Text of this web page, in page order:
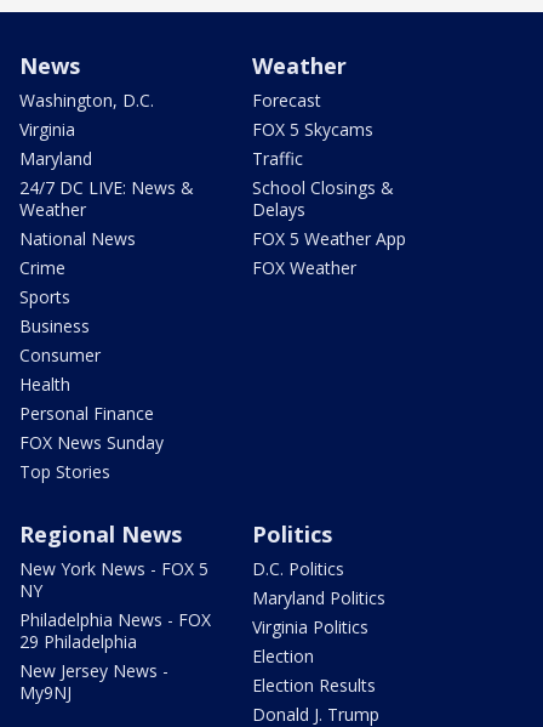
News
Washington, D.C.
Virginia
Maryland
24/7 DC LIVE: News &
Weather
National News
Crime
Sports
Business
Consumer
Health
Personal Finance
FOX News Sunday
Top Stories
Weather
Forecast
FOX 5 Skycams
Traffic
School Closings &
Delays
FOX 5 Weather App
FOX Weather
Regional News
New York News - FOX 5
NY
Philadelphia News - FOX
29 Philadelphia
New Jersey News -
My9NJ
Politics
D.C. Politics
Maryland Politics
Virginia Politics
Election
Election Results
Donald J. Trump